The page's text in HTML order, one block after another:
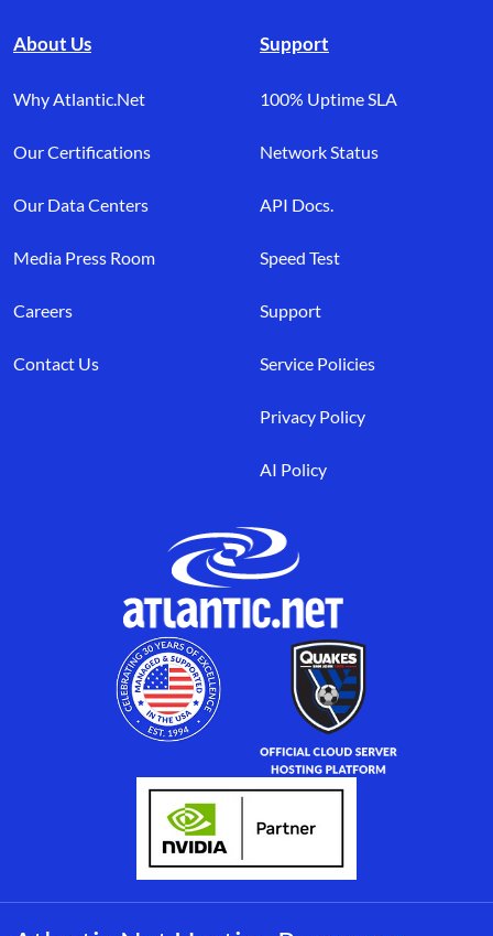
About Us
Why Atlantic.Net
Our Certifications
Our Data Centers
Media Press Room
Careers
Contact Us
Support
100% Uptime SLA
Network Status
API Docs.
Speed Test
Support
Service Policies
Privacy Policy
AI Policy